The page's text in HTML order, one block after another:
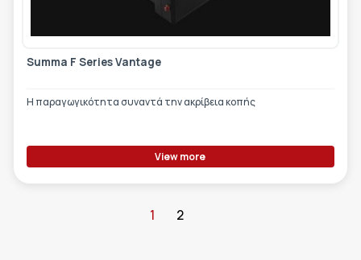
Summa F Series Vantage
Η παραγωγικότητα συναντά την ακρίβεια κοπής
View more
1 2